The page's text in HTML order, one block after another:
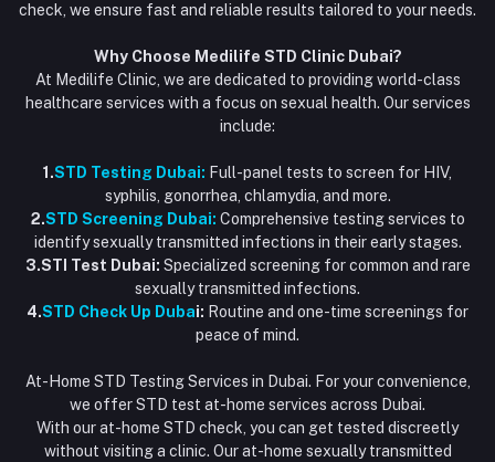
Blogs
check, we ensure fast and reliable results tailored to your needs.
Why Choose Medilife STD Clinic Dubai?
At Medilife Clinic, we are dedicated to providing world-class
healthcare services with a focus on sexual health. Our services
include:
1.STD Testing Dubai: Full-panel tests to screen for HIV,
syphilis, gonorrhea, chlamydia, and more.
2.STD Screening Dubai: Comprehensive testing services to
identify sexually transmitted infections in their early stages.
3.STI Test Dubai: Specialized screening for common and rare
sexually transmitted infections.
4.STD Check Up Dubai: Routine and one-time screenings for
peace of mind.
At-Home STD Testing Services in Dubai. For your convenience,
we offer STD test at-home services across Dubai.
With our at-home STD check, you can get tested discreetly
without visiting a clinic. Our at-home sexually transmitted